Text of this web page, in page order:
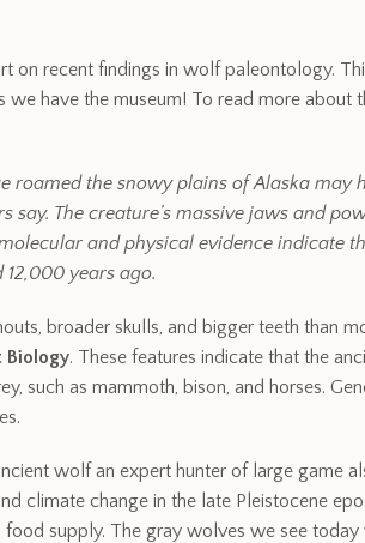
on recent findings in wolf paleontology.
we have the museum! To read more
roamed the snowy plains of Alaska may
say. The creature’s massive jaws and
and physical evidence indicate
years ago.
broader skulls, and bigger teeth than
Biology. These features indicate that the
such as mammoth, bison, and horses.
wolf an expert hunter of large game
climate change in the late Pleistocene
food supply. The gray wolves we see